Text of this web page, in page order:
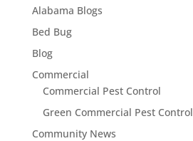
Alabama Blogs
Bed Bug
Blog
Commercial
Commercial Pest Control
Green Commercial Pest Control
Community News